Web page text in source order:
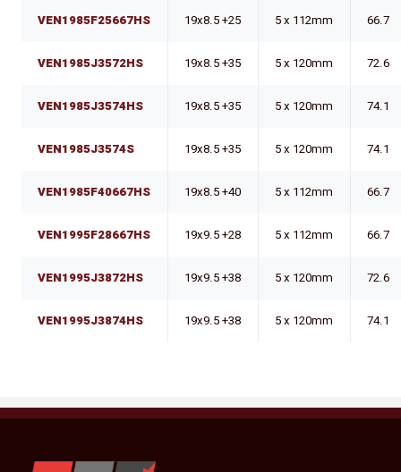
VEN1985F25667HS 19x8.5 +25 5 x 112mm 66.7
VEN1985J3572HS 19x8.5 +35 5 x 120mm 72.6
VEN1985J3574HS 19x8.5 +35 5 x 120mm 74.1
VEN1985J3574S 19x8.5 +35 5 x 120mm 74.1
VEN1985F40667HS 19x8.5 +40 5 x 112mm 66.7
VEN1995F28667HS 19x9.5 +28 5 x 112mm 66.7
VEN1995J3872HS 19x9.5 +38 5 x 120mm 72.6
VEN1995J3874HS 19x9.5 +38 5 x 120mm 74.1
YKW Wheels